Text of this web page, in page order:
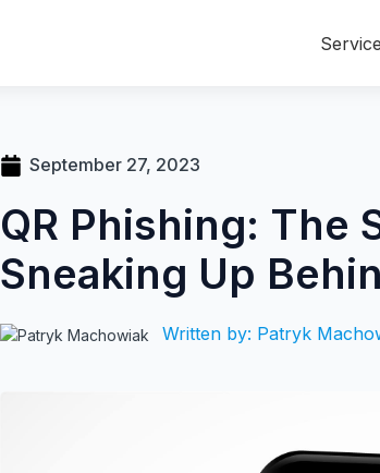
September 27, 2023
QR Phishing: The
Sneaking Up
Written by: Patryk